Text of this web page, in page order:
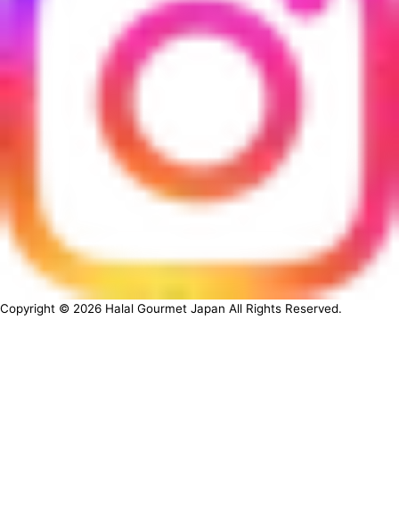
Copyright © 2026 Halal Gourmet Japan All Rights Reserved.